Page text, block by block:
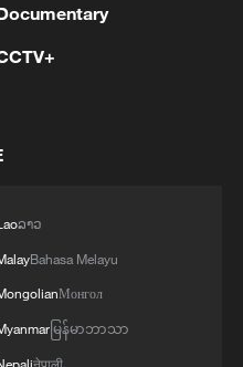
political football:
/Jeff
announced it
face Belgium –
red card.
the FIFA
ລາວ
Bahasa Melayu
Монгол
မြန်မာဘာသာ
नेपाली